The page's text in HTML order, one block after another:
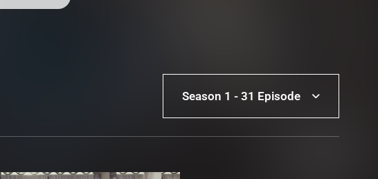
Season 1 - 31 Episode
Season 1 - 31 Episode